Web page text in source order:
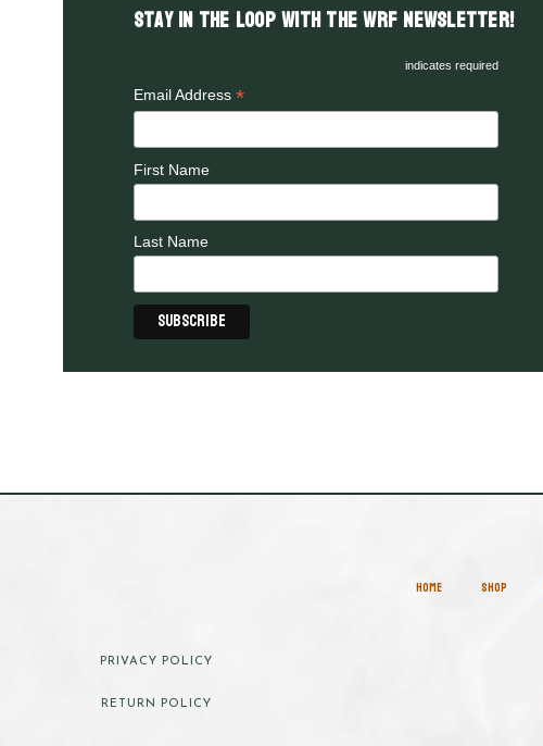
Stay in the LOOP with the WRF Newsletter!
indicates required
Email Address *
First Name
Last Name
HOME SHOP
PRIVACY POLICY
RETURN POLICY